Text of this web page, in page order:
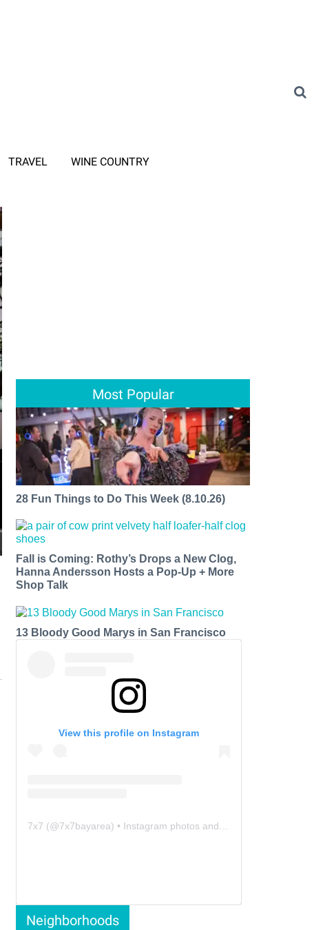
TRAVEL WINE COUNTRY
Most Popular
28 Fun Things to Do This Week (8.10.26)
Fall is Coming: Rothy’s Drops a New Clog,
Hanna Andersson Hosts a Pop-Up + More
Shop Talk
13 Bloody Good Marys in San Francisco
View this profile on Instagram
7x7 (@7x7bayarea) • Instagram photos and videos
Neighborhoods